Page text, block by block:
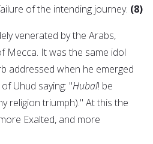
of the intending journey. (8)
venerated by the Arabs,
Mecca. It was the same idol
addressed when he emerged
Uhud saying: "Hubal! be
religion triumph)." At this the
Exalted, and more